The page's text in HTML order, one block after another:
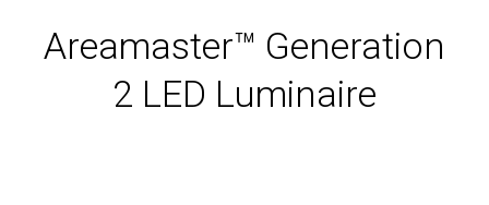
Areamaster™ Generation
2 LED Luminaire